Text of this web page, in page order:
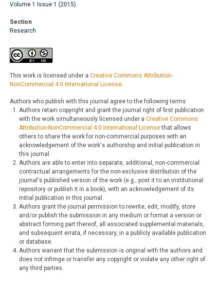
Volume 1 Issue 1 (2015)
Section
Research
This work is licensed under a Creative Commons Attribution-
NonCommercial 4.0 International License
Authors who publish with this journal agree to the following terms:
Authors retain copyright and grant the journal right of first publication
with the work simultaneously licensed under a Creative Commons
Attribution-NonCommercial 4.0 International Licensethat allows
others to share the work for non-commercial purposes with an
acknowledgement of the work's authorship and initial publication in
this journal.
Authors are able to enter into separate, additional, non-commercial
contractual arrangements for the non-exclusive distribution of the
journal's published version of the work (e.g., post it to an institutional
repository or publish it in a book), with an acknowledgement of its
initial publication in this journal.
Authors grant the journal permission to rewrite, edit, modify, store
and/or publish the submission in any medium or format a version or
abstract forming part thereof, all associated supplemental materials,
and subsequent errata, if necessary, in a publicly available publication
or database.
Authors warrant that the submission is original with the authors and
does not infringe or transfer any copyright or violate any other right of
any third parties.